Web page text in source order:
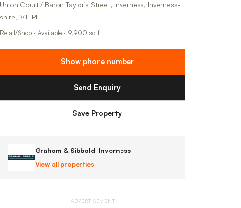
Union Court / Baron Taylor's Street, Inverness, Inverness-
shire, IV1 1PL
Retail/Shop · Available · 9,900 sq ft
Show phone number
Send Enquiry
Save Property
Graham & Sibbald-Inverness
View all properties
ADVERTISEMENT